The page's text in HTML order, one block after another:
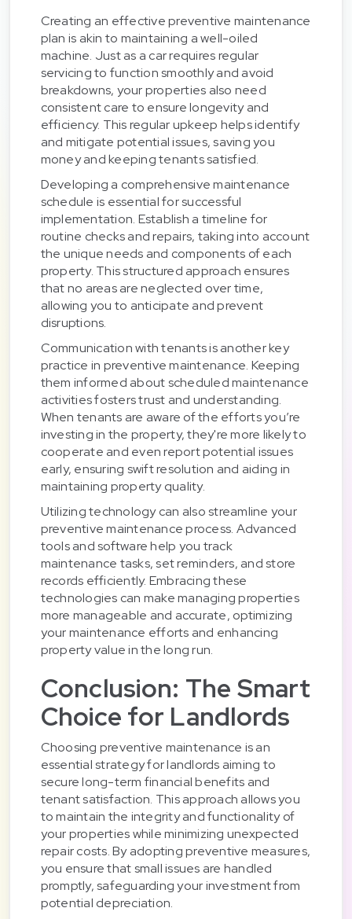
Creating an effective preventive maintenance
plan is akin to maintaining a well-oiled
machine. Just as a car requires regular
servicing to function smoothly and avoid
breakdowns, your properties also need
consistent care to ensure longevity and
efficiency. This regular upkeep helps identify
and mitigate potential issues, saving you
money and keeping tenants satisfied.
Developing a comprehensive maintenance
schedule is essential for successful
implementation. Establish a timeline for
routine checks and repairs, taking into account
the unique needs and components of each
property. This structured approach ensures
that no areas are neglected over time,
allowing you to anticipate and prevent
disruptions.
Communication with tenants is another key
practice in preventive maintenance. Keeping
them informed about scheduled maintenance
activities fosters trust and understanding.
When tenants are aware of the efforts you’re
investing in the property, they're more likely to
cooperate and even report potential issues
early, ensuring swift resolution and aiding in
maintaining property quality.
Utilizing technology can also streamline your
preventive maintenance process. Advanced
tools and software help you track
maintenance tasks, set reminders, and store
records efficiently. Embracing these
technologies can make managing properties
more manageable and accurate, optimizing
your maintenance efforts and enhancing
property value in the long run.
Conclusion: The Smart
Choice for Landlords
Choosing preventive maintenance is an
essential strategy for landlords aiming to
secure long-term financial benefits and
tenant satisfaction. This approach allows you
to maintain the integrity and functionality of
your properties while minimizing unexpected
repair costs. By adopting preventive measures,
you ensure that small issues are handled
promptly, safeguarding your investment from
potential depreciation.